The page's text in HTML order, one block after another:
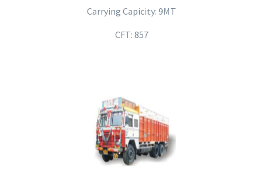
Carrying Capicity: 9MT
CFT: 857